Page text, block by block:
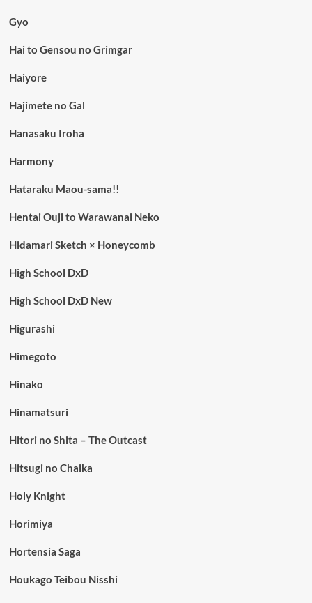
Gyo
Hai to Gensou no Grimgar
Haiyore
Hajimete no Gal
Hanasaku Iroha
Harmony
Hataraku Maou-sama!!
Hentai Ouji to Warawanai Neko
Hidamari Sketch × Honeycomb
High School DxD
High School DxD New
Higurashi
Himegoto
Hinako
Hinamatsuri
Hitori no Shita – The Outcast
Hitsugi no Chaika
Holy Knight
Horimiya
Hortensia Saga
Houkago Teibou Nisshi